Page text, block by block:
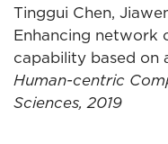
Tinggui Chen,
Enhancing network
capability based on
Human-centric
Sciences, 2019